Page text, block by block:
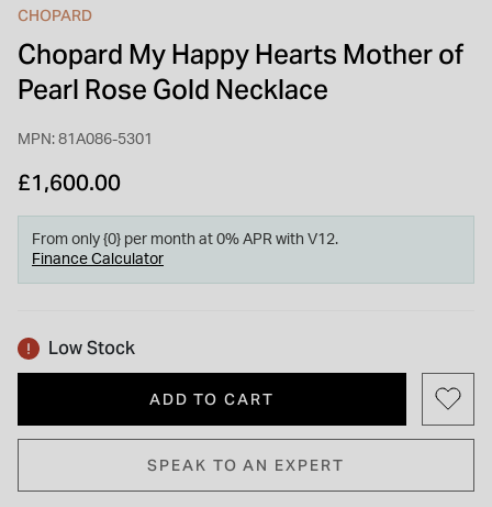
STACKS OF LIGHT
Shop the Earring Edit
CHOPARD
Chopard My Happy Hearts Mother of
Pearl Rose Gold Necklace
MPN: 81A086-5301
£1,600.00
From only {0} per month at 0% APR with V12.
Finance Calculator
Low Stock
ADD TO CART
SPEAK TO AN EXPERT